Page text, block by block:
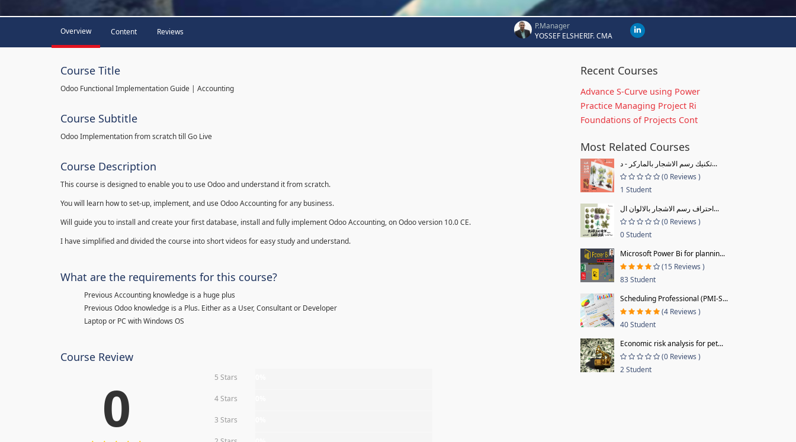
Overview Content Reviews
P.Manager
YOSSEF ELSHERIF. CMA
Course Title
Odoo Functional Implementation Guide | Accounting
Course Subtitle
Odoo Implementation from scratch till Go Live
Course Description
This course is designed to enable you to use Odoo and understand it from scratch.
You will learn how to set-up, implement, and use Odoo Accounting for any business.
Will guide you to install and create your first database, install and fully implement Odoo Accounting, on Odoo version 10.0 CE.
I have simplified and divided the course into short videos for easy study and understand.
What are the requirements for this course?
Previous Accounting knowledge is a huge plus
Previous Odoo knowledge is a Plus. Either as a User, Consultant or Developer
Laptop or PC with Windows OS
Course Review
0 5 Stars
4 Stars
3 Stars
Recent Courses
Advance S-Curve using Power
Practice Managing Project Ri
Foundations of Projects Cont
Most Related Courses
تكنيك رسم الاشجار بالماركر - د...
(0 Reviews )
1 Student
احتراف رسم الاشجار بالالوان ال...
(0 Reviews )
0 Student
Microsoft Power Bi for plannin...
(15 Reviews )
83 Student
Scheduling Professional (PMI-S...
(4 Reviews )
40 Student
Economic risk analysis for pet...
(0 Reviews )
2 Student